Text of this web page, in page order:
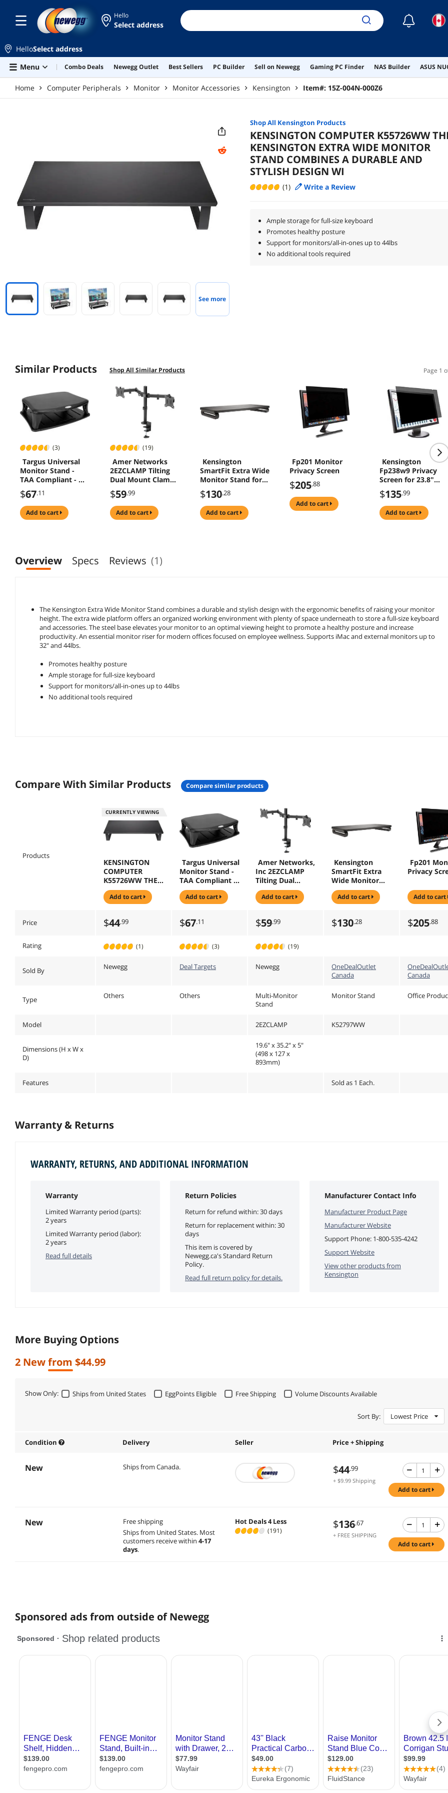
Hello
Select address ☾
HelloSelect address
Menu
Combo Deals Newegg Outlet Best Sellers PC Builder Sell on Newegg Gaming PC Finder NAS Builder ASUS
Home Computer Peripherals Monitor Monitor Accessories Kensington Item#: 15Z-004N-000Z6
See more
Shop All Kensington Products
KENSINGTON COMPUTER K55726WW
KENSINGTON EXTRA WIDE MONITOR
STAND COMBINES A DURABLE AND
STYLISH DESIGN WI
(1) Write a Review
Ample storage for full-size keyboard
Promotes healthy posture
Support for monitors/all-in-ones up to 44lbs
No additional tools required
Similar Products Shop All Similar Products Page 1
(3)
Targus Universal
Monitor Stand -
TAA Compliant - Up
to 100lb - Black -
PA235U
$67.11
add to cart
(19)
Amer Networks
2EZCLAMP Tilting
Dual Mount Clamp
Base
$59.99
add to cart
Kensington
SmartFit Extra Wide
Monitor Stand for
up to 27" Screen
Monitor
(K52797WW)
$130.28
add to cart
Fp201 Monitor
Privacy Screen
$205.88
add to cart
Kensington
Fp238w9 Privacy
Screen for 23.8"
Monitors
$135.99
add to cart
Overview Specs Reviews (1)
The Kensington Extra Wide Monitor Stand combines a durable and stylish design with the ergonomic benefits of raising your monitor
height. The extra wide platform offers an organized working environment with plenty of space underneath to store a full-size keyboard
and accessories. The steel base elevates your monitor to an optimal viewing height to promote a healthy posture and increase
productivity. An essential monitor riser for modern offices focused on employee wellness. Supports iMac and external monitors up to
32" and 44lbs.
Promotes healthy posture
Ample storage for full-size keyboard
Support for monitors/all-in-ones up to 44lbs
No additional tools required
Compare With Similar Products compare similar products
Products
CURRENTLY VIEWING
KENSINGTON
COMPUTER
K55726WW THE
KENSINGTON
EXTRA WIDE
MONITOR STAND
COMBINES A
DURABLE AND
WI
add to cart
Targus Universal
Monitor Stand -
TAA Compliant -
Up to 100lb -
Black - PA235U
add to cart
Amer Networks,
Inc 2EZCLAMP
Tilting Dual
Mount Clamp
Baseadd to cart
Kensington
SmartFit Extra
Wide Monitor
Stand for up to
27" Screen
Monitor
(K52797WW)
add to cart
Fp201
Privacy
add to cart
Price $44.99 $67.11 $59.99 $130.28 $205.88
Rating (1) (3) (19)
Sold By Newegg Deal Targets Newegg
OneDealOutlet
Canada
Canada
Type Others Others
Multi-Monitor
Stand
Monitor Stand Office
Model 2EZCLAMP K52797WW
Dimensions (H x W x
D)
19.6" x 35.2" x 5"
(498 x 127 x
893mm)
Features Sold as 1 Each.
Warranty & Returns
WARRANTY, RETURNS, AND ADDITIONAL INFORMATION
Warranty
Limited Warranty period (parts):
2 years
Limited Warranty period (labor):
2 years
Read full details
Return Policies
Return for refund within: 30 days
Return for replacement within: 30
days
This item is covered by
Newegg.ca's Standard Return
Policy.
Read full return policy for details.
Manufacturer Contact Info
Manufacturer Product Page
Manufacturer Website
Support Phone: 1-800-535-4242
Support Website
View other products from
Kensington
More Buying Options
2 New from $44.99
Show Only: Ships from United States EggPoints Eligible Free Shipping Volume Discounts Available
Sort By: Lowest Price
Condition Delivery Seller Price + Shipping
New Ships from Canada. $44.99
+ $9.99 Shipping
add to cart
New
Free shipping
Ships from United States. Most
customers receive within 4-17
days.
Hot Deals 4 Less
(191) $136.67
+ FREE SHIPPING
add to cart
Sponsored ads from outside of Newegg